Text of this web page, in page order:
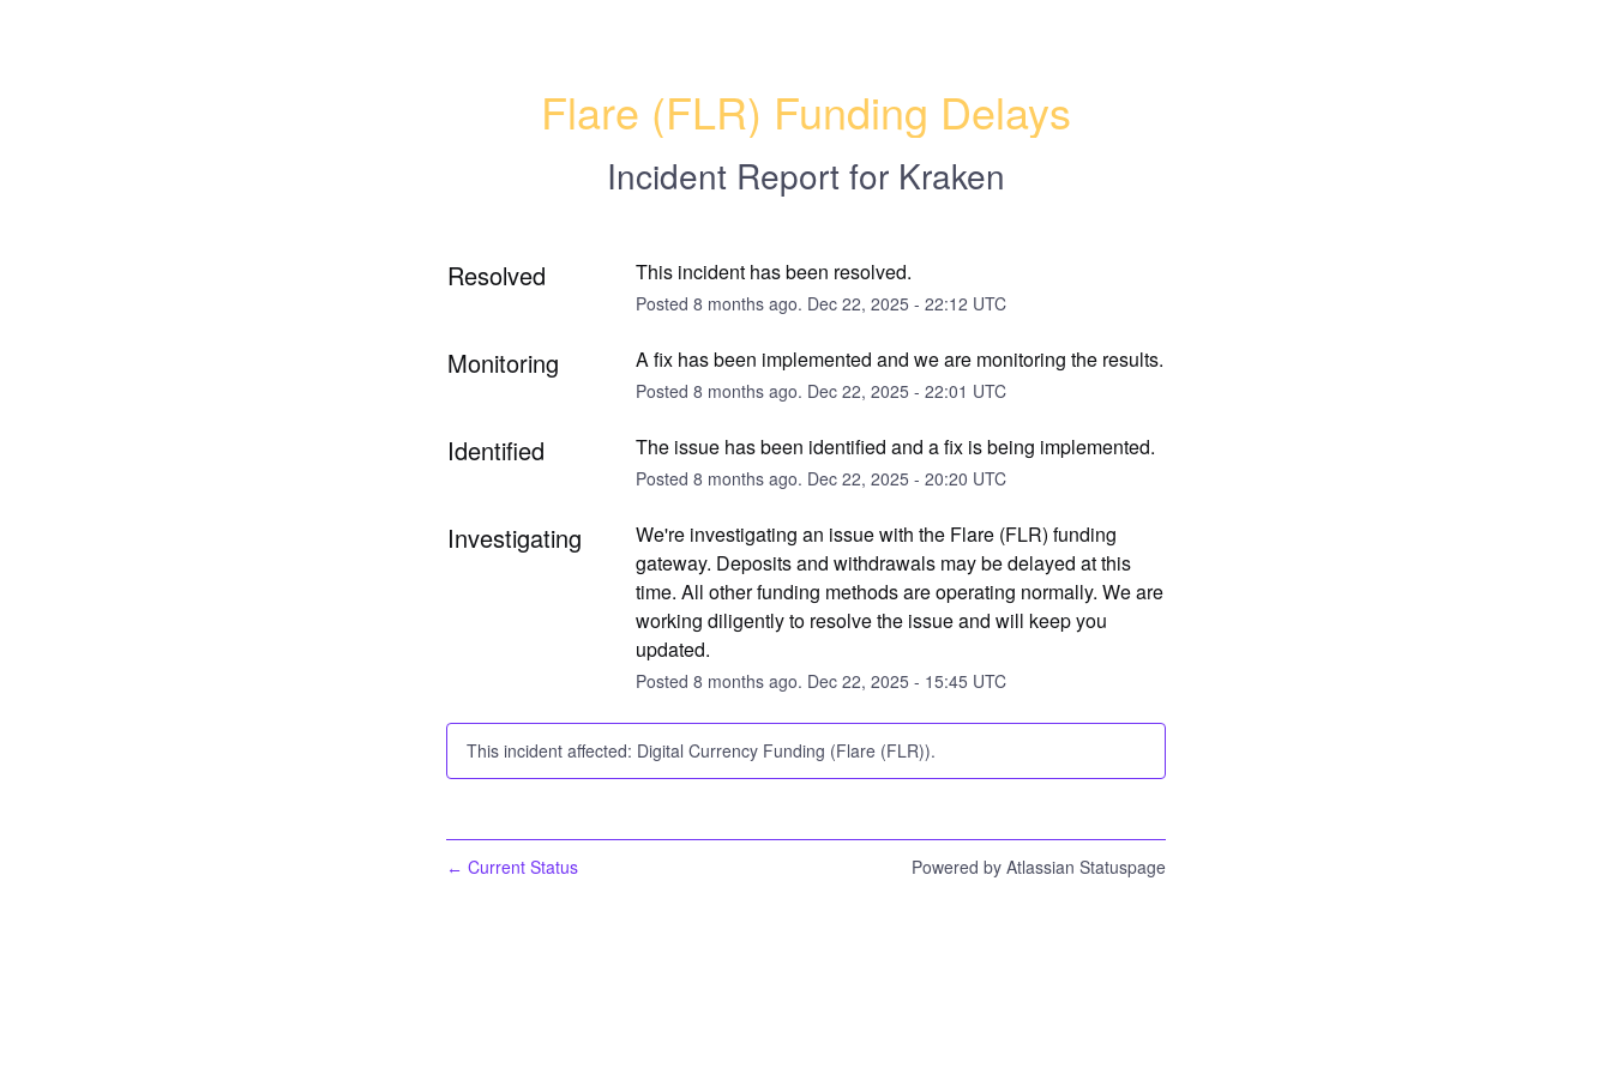
Flare (FLR) Funding Delays
Incident Report for Kraken
Resolved This incident has been resolved.
Posted 8 months ago. Dec 22, 2025 - 22:12 UTC
Monitoring A fix has been implemented and we are monitoring the results.
Posted 8 months ago. Dec 22, 2025 - 22:01 UTC
Identified The issue has been identified and a fix is being implemented.
Posted 8 months ago. Dec 22, 2025 - 20:20 UTC
Investigating
We're investigating an issue with the Flare (FLR) funding
gateway. Deposits and withdrawals may be delayed at this
time. All other funding methods are operating normally. We are
working diligently to resolve the issue and will keep you
updated.
Posted 8 months ago. Dec 22, 2025 - 15:45 UTC
This incident affected: Digital Currency Funding (Flare (FLR)).
← Current Status Powered by Atlassian Statuspage